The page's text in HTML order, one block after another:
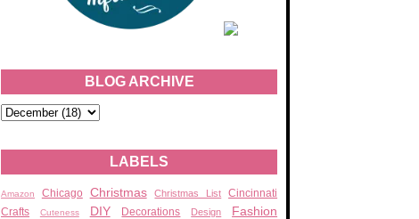
BLOG ARCHIVE
LABELS
Amazon Chicago Christmas Christmas List
Cincinnati
Crafts
Cuteness DIY Decorations Design Fashion